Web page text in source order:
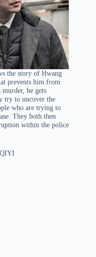
the story of Hwang
prevents him from
he gets
try to uncover the
who are trying to
They both then
within the police